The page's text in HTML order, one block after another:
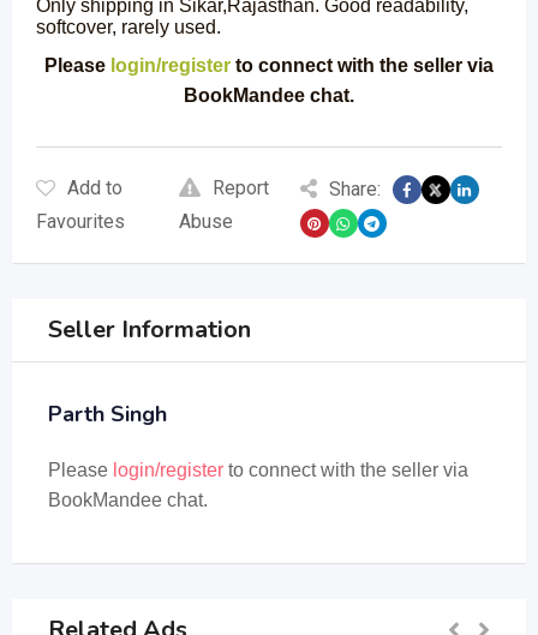
Only shipping in Sikar,Rajasthan. Good readability,
softcover, rarely used.
Please login/register to connect with the seller via
BookMandee chat.
Add to
Favourites
Report
Abuse
Share:
Seller Information
Parth Singh
Please login/register to connect with the seller via
BookMandee chat.